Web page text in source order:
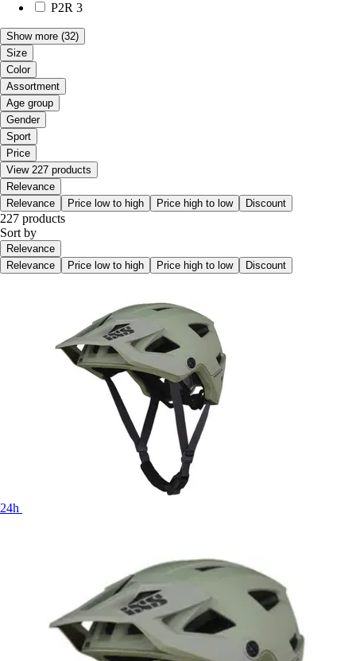
P2R 3
Show more (32)
Size
Color
Assortment
Age group
Gender
Sport
Price
View 227 products
Relevance
Relevance
Price low to high Price high to low Discount
227 products
Sort by
Relevance
Relevance
Price low to high Price high to low Discount
24h